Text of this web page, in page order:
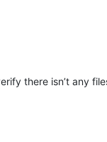
there isn’t any